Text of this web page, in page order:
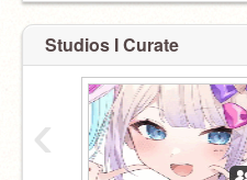
Studios I Curate
‹